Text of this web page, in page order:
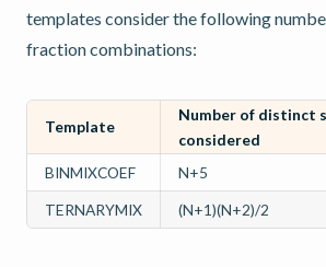
templates consider the following
fraction combinations:
Template
Number of distinct
considered
BINMIXCOEF
N+5
TERNARYMIX
(N+1)(N+2)/2